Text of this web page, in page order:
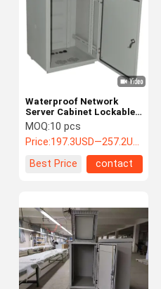
Waterproof Network
Server Cabinet Lockable
316 Stainless Steel Made
MOQ:10 pcs
Price:197.3USD—257.2USD
Best Price
contact